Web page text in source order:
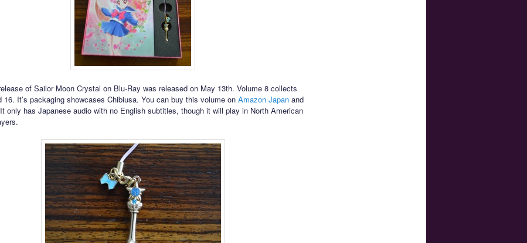
of Sailor Moon Crystal on Blu-Ray was released on May 13th. Volume 8 collects
16. It’s packaging showcases Chibiusa. You can buy this volume on Amazon Japanand
only has Japanese audio with no English subtitles, though it will play in North American